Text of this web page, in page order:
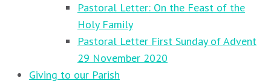
Pastoral Letter: On the Feast of the
Holy Family
Pastoral Letter First Sunday of Advent
29 November 2020
Giving to our Parish